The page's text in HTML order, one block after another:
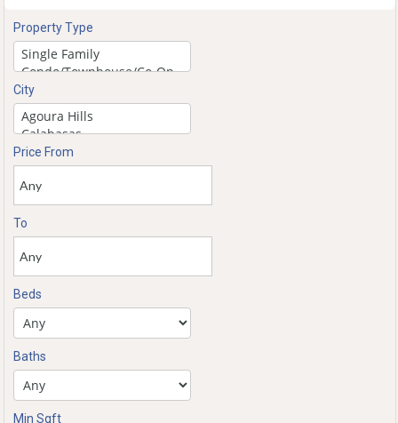
Property Type
City
Price From
To
Beds
Baths
Min Sqft